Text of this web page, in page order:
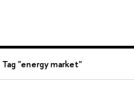
Tag "energy market"